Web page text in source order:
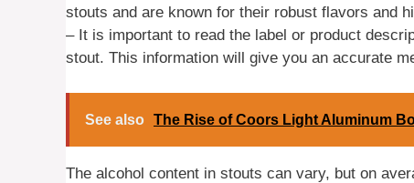
stouts and are known for their robust flavors and
– It is important to read the label or product
stout. This information will give you an accurate
See also The Rise of Coors Light Aluminum
The alcohol content in stouts can vary, but on